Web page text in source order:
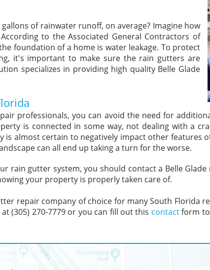
of rainwater runoff, on average? Imagine how
to the Associated General Contractors of
foundation of a home is water leakage. To protect
it's important to make sure the rain gutters are
specializes in providing high quality Belle Glade
professionals, you can avoid the need for
is connected in some way, not dealing with a
is almost certain to negatively impact other features
can all end up taking a turn for the worse.
rain gutter system, you should contact a Belle
your property is properly taken care of.
repair company of choice for many South Florida
(305) 270-7779 or you can fill out this contactform to